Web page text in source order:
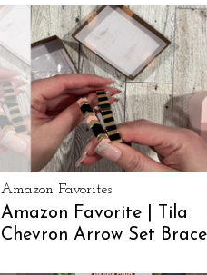
Amazon Favorites
Amazon Favorite | Tila
Chevron Arrow Set